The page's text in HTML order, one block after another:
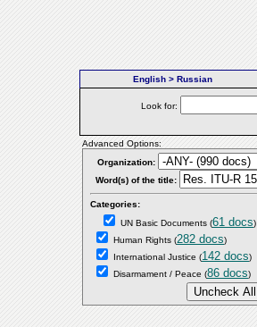
English > Russian
Look for:
Advanced Options:
Organization:
Word(s) of the title:
Categories:
UN Basic Documents (61 docs)
Human Rights (282 docs)
International Justice (142 docs)
Disarmament / Peace (86 docs)